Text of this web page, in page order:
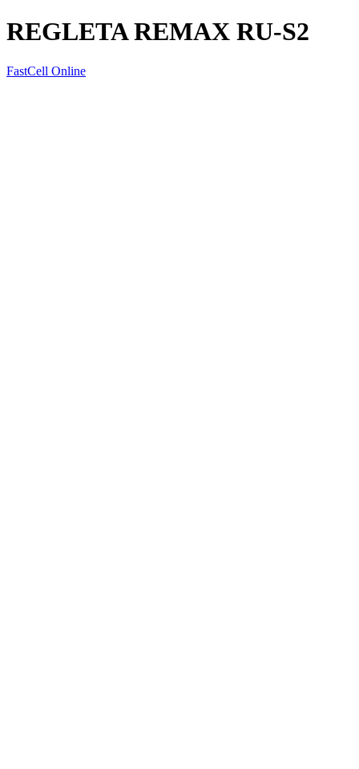
REGLETA REMAX RU-S2
FastCell Online